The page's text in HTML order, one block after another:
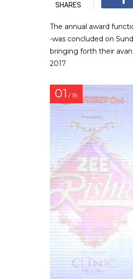
SHARES
The annual award
-was concluded on
bringing forth their
2017
01 / 18